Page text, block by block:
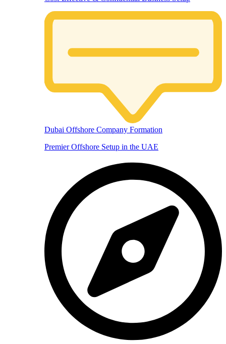
Dubai Offshore Company Formation
Premier Offshore Setup in the UAE